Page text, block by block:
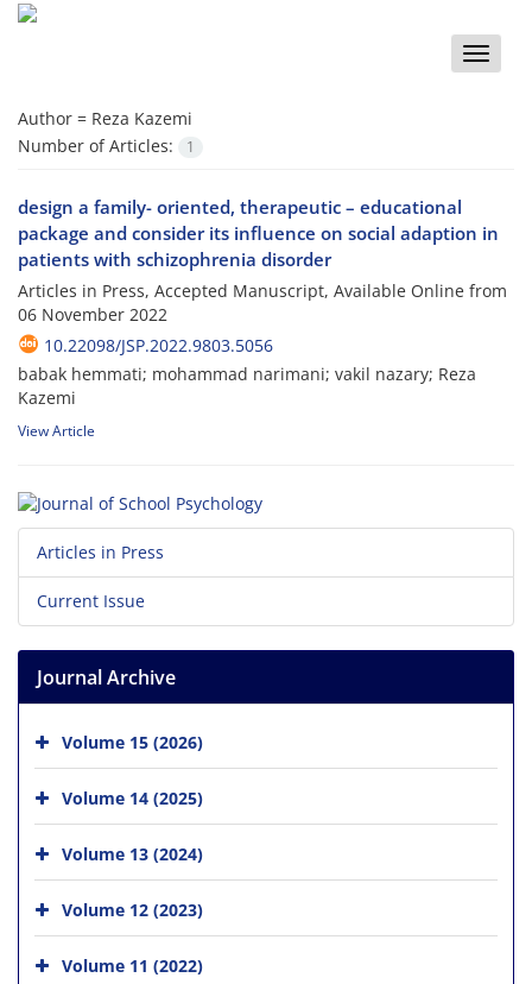
Toggle
Author = Reza Kazemi
Number of Articles:
1
design a family- oriented, therapeutic – educational
package and consider its influence on social adaption in
patients with schizophrenia disorder
Articles in Press, Accepted Manuscript, Available Online from
06 November 2022
10.22098/JSP.2022.9803.5056
babak hemmati; mohammad narimani; vakil nazary; Reza
Kazemi
View Article
Articles in Press
Current Issue
Journal Archive
Volume 15 (2026)
Volume 14 (2025)
Volume 13 (2024)
Volume 12 (2023)
Volume 11 (2022)